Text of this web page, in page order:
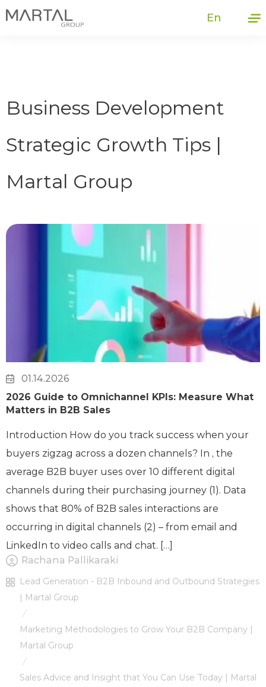
En
Business Development
Strategic Growth Tips |
Martal Group
01.14.2026
2026 Guide to Omnichannel KPIs: Measure What
Matters in B2B Sales
Introduction How do you track success when your
buyers zigzag across a dozen channels? In , the
average B2B buyer uses over 10 different digital
channels during their purchasing journey (1). Data
shows that 80% of B2B sales interactions are
occurring in digital channels (2) – from email and
LinkedIn to video calls and chat. […]
Rachana Pallikaraki
Lead Generation - B2B Inbound and Outbound Strategies
| Martal Group
/
Marketing Methodologies to Grow Your B2B Company |
Martal Group
/
Sales Advice and Insight that You Can Use Today | Martal